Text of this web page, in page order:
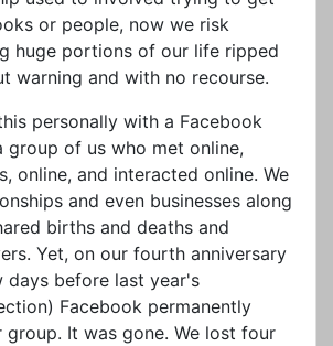
or people, now we risk
huge portions of our life ripped
warning and with no recourse.
personally with a Facebook
group of us who met online,
online, and interacted online. We
and even businesses along
births and deaths and
Yet, on our fourth anniversary
days before last year's
Facebook permanently
group. It was gone. We lost four